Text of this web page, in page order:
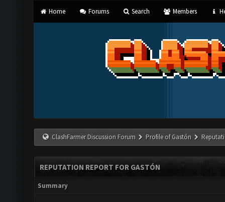
Home Forums Search Members
ClashFarmer Discussion Forum Profile of Gastón
REPUTATION REPORT FOR GASTÓN
Summary